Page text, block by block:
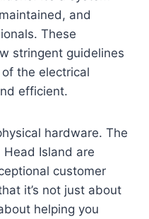
and
These
stringent guidelines
the electrical
efficient.
hardware. The
Island are
customer
it’s not just about
helping you